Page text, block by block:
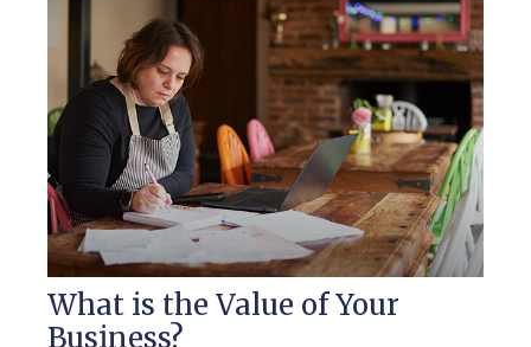
What is the Value of Your
Business?